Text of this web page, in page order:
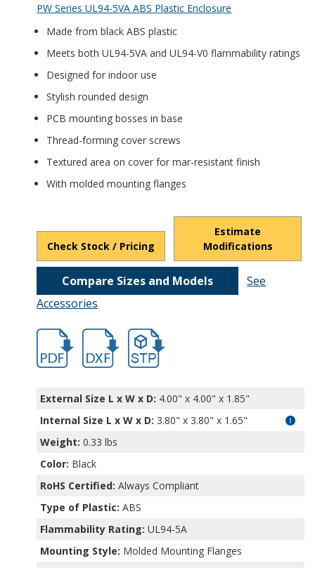
PW Series UL94-5VA ABS Plastic Enclosure
Made from black ABS plastic
Meets both UL94-5VA and UL94-V0 flammability ratings
Designed for indoor use
Stylish rounded design
PCB mounting bosses in base
Thread-forming cover screws
Textured area on cover for mar-resistant finish
With molded mounting flanges
Check Stock / Pricing
Estimate
Modifications
Compare Sizes and Models
See
Accessories
hbpw12848mb.pdfhbpw12848mb.dxf
file/d/
External Size L x W x D: 4.00" x 4.00" x 1.85"
Internal Size L x W x D: 3.80" x 3.80" x 1.65"
Weight: 0.33 lbs
Color: Black
RoHS Certified: Always Compliant
Type of Plastic: ABS
Flammability Rating: UL94-5A
Mounting Style: Molded Mounting Flanges